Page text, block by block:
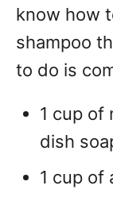
know how
shampoo
to do is
1 cup of
dish
1 cup of